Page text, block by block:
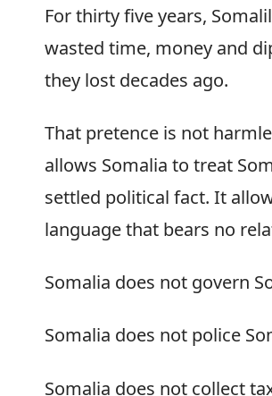
For thirty five years,
wasted time, money and
they lost decades ago.
That pretence is not
allows Somalia to treat
settled political fact. It
language that bears no
Somalia does not govern
Somalia does not police
Somalia does not collect